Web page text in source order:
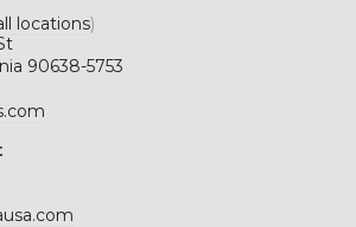
locations)
90638-5753